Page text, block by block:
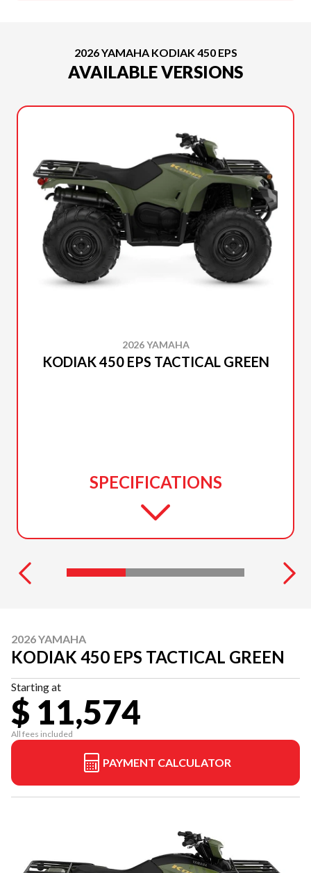
2026 YAMAHA KODIAK 450 EPS
AVAILABLE VERSIONS
2026 YAMAHA
KODIAK 450 EPS TACTICAL GREEN
SPECIFICATIONS
2026 YAMAHA
KODIAK 450 EPS TACTICAL GREEN
Starting at
$ 11,574
All fees included
PAYMENT CALCULATOR